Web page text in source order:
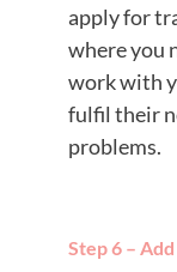
apply for
where you
work with
fulfil their
problems.
Step 6 –